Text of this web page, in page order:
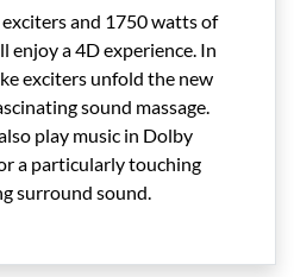
and 1750 watts of
enjoy a 4D experience. In
exciters unfold the new
sound massage.
play music in Dolby
a particularly touching
surround sound.